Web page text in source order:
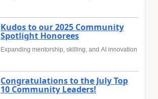
Kudos to our 2025 Community
Spotlight Honorees
Expanding mentorship, skilling, and AI innovation
Congratulations to the July Top
10 Community Leaders!